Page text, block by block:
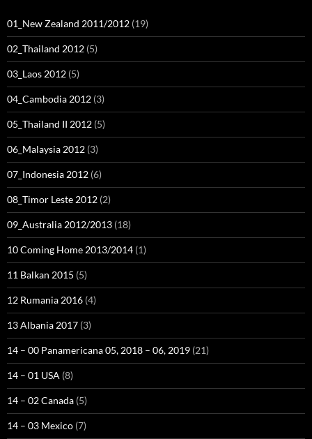
01_New Zealand 2011/2012 (19)
02_Thailand 2012 (5)
03_Laos 2012 (5)
04_Cambodia 2012 (3)
05_Thailand II 2012 (5)
06_Malaysia 2012 (3)
07_Indonesia 2012 (6)
08_Timor Leste 2012 (2)
09_Australia 2012/2013 (18)
10 Coming Home 2013/2014 (1)
11 Balkan 2015 (5)
12 Rumania 2016 (4)
13 Albania 2017 (3)
14 – 00 Panamericana 05, 2018 – 06, 2019 (21)
14 – 01 USA (8)
14 – 02 Canada (5)
14 – 03 Mexico (7)